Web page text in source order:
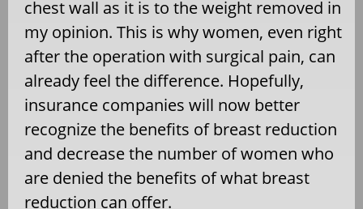
chest wall as it is to the weight removed in
my opinion. This is why women, even right
after the operation with surgical pain, can
already feel the difference. Hopefully,
insurance companies will now better
recognize the benefits of breast reduction
and decrease the number of women who
are denied the benefits of what breast
reduction can offer.